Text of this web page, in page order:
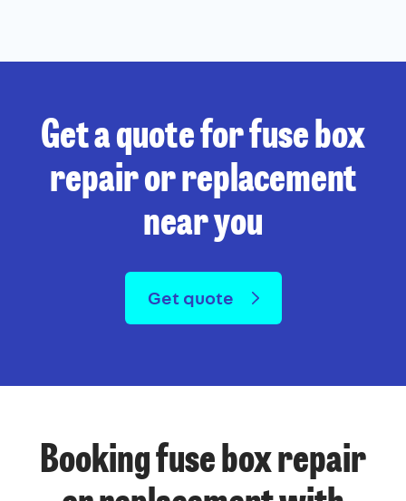
Get a quote for fuse box
repair or replacement
near you
Get quote
Booking fuse box repair